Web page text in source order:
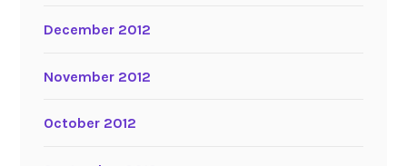
December 2012
November 2012
October 2012